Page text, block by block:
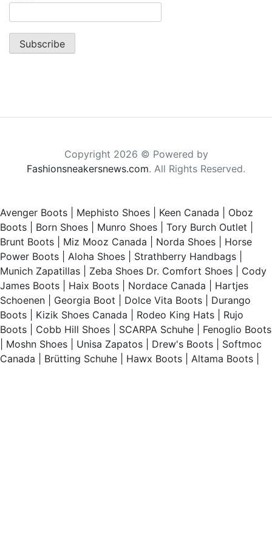
Copyright 2026 © Powered by
Fashionsneakersnews.com. All Rights Reserved.
Avenger Boots Mephisto Shoes Keen Canada
Oboz
Boots
Born Shoes Munro Shoes Tory Burch Outlet
Brunt Boots
Miz Mooz Canada Norda Shoes
Horse
Power Boots
Aloha Shoes Strathberry Handbags
Munich Zapatillas
Zeba Shoes Dr. Comfort Shoes
Cody
James Boots
Haix Boots Nordace Canada
Hartjes
Schoenen
Georgia Boot Dolce Vita Boots
Durango
Boots
Kizik Shoes Canada Rodeo King Hats
Rujo
Boots
Cobb Hill Shoes SCARPA Schuhe
Fenoglio Boots
Moshn Shoes Unisa Zapatos Drew's Boots
Softmoc
Canada
Brütting Schuhe Hawx Boots Altama Boots